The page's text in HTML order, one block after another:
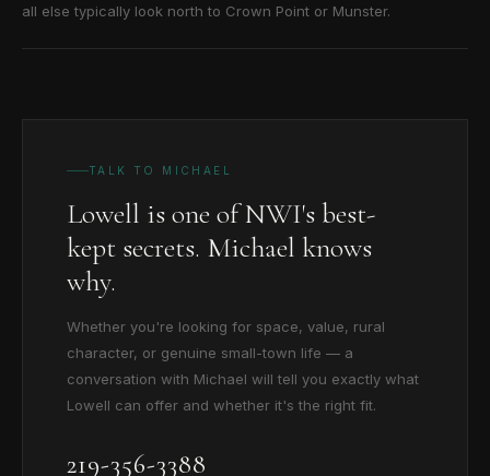
all else typically look north to Crown Point or Munster.
TALK TO MICHAEL
Lowell is one of NWI's best-
kept secrets. Michael knows
why.
Whether you're looking for space, value, rural
character, or genuine small-town life — a
conversation with Michael will tell you exactly what
Lowell can offer and whether it's the right fit.
219-356-3388